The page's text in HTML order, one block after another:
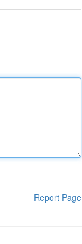
Report Page